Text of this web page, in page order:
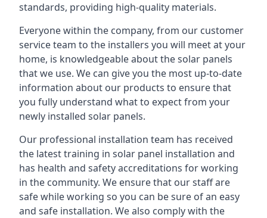
standards, providing high-quality materials.
Everyone within the company, from our customer
service team to the installers you will meet at your
home, is knowledgeable about the solar panels
that we use. We can give you the most up-to-date
information about our products to ensure that
you fully understand what to expect from your
newly installed solar panels.
Our professional installation team has received
the latest training in solar panel installation and
has health and safety accreditations for working
in the community. We ensure that our staff are
safe while working so you can be sure of an easy
and safe installation. We also comply with the